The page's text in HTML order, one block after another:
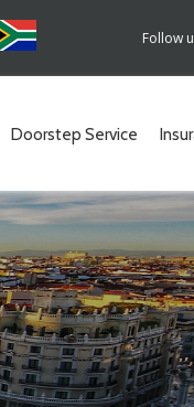
Follow
Doorstep Service